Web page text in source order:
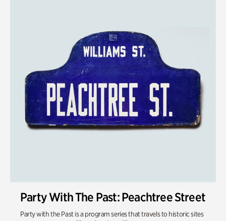
Party With The Past: Peachtree Street
Party with the Past is a program series that travels to historic sites